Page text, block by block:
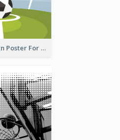
Graphic Design Poster For Team Tryouts Event